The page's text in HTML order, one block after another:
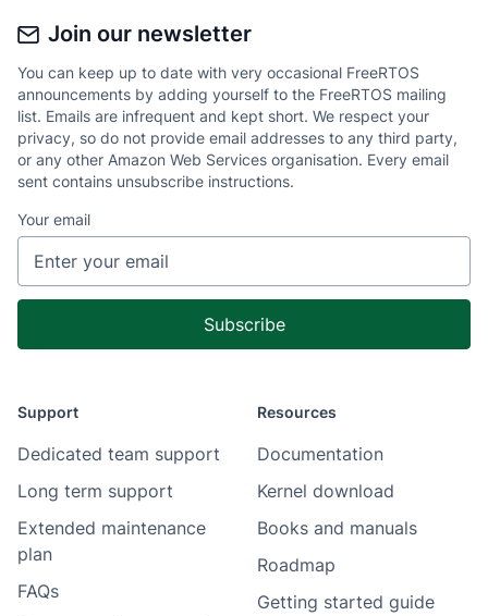
Join our newsletter
You can keep up to date with very occasional FreeRTOS
announcements by adding yourself to the FreeRTOS mailing
list. Emails are infrequent and kept short. We respect your
privacy, so do not provide email addresses to any third party,
or any other Amazon Web Services organisation. Every email
sent contains unsubscribe instructions.
Your email
Support
Dedicated team support
Long term support
Extended maintenance
plan
FAQs
Resources
Documentation
Kernel download
Books and manuals
Roadmap
Getting started guide